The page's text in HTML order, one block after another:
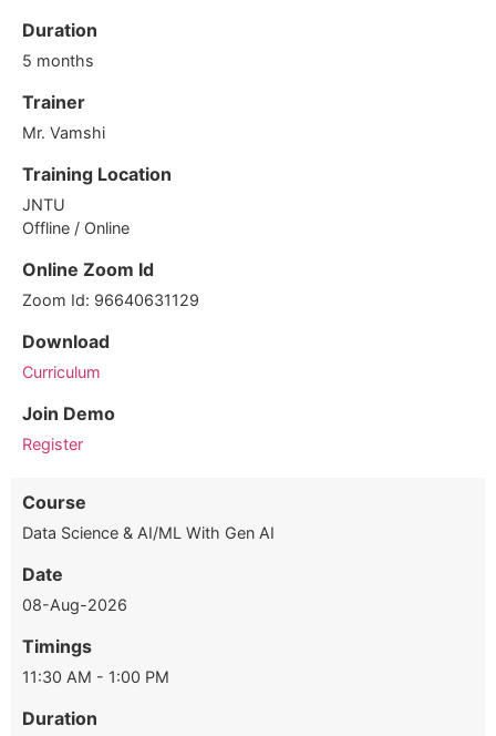
Duration
5 months
Trainer
Mr. Vamshi
Training Location
JNTU
Offline / Online
Online Zoom Id
Zoom Id: 96640631129
Download
Curriculum
Join Demo
Register
Course
Data Science & AI/ML With Gen AI
Date
08-Aug-2026
Timings
11:30 AM - 1:00 PM
Duration